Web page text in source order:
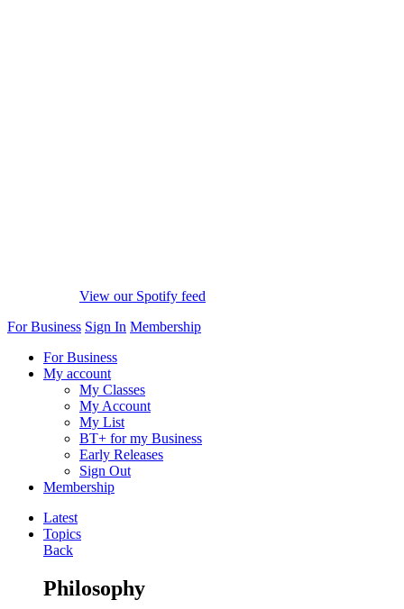
View our Spotify feed
For Business Sign In Membership
For Business
My account
My Classes
My Account
My List
BT+ for my Business
Early Releases
Sign Out
Membership
Latest
Topics
Back
Philosophy